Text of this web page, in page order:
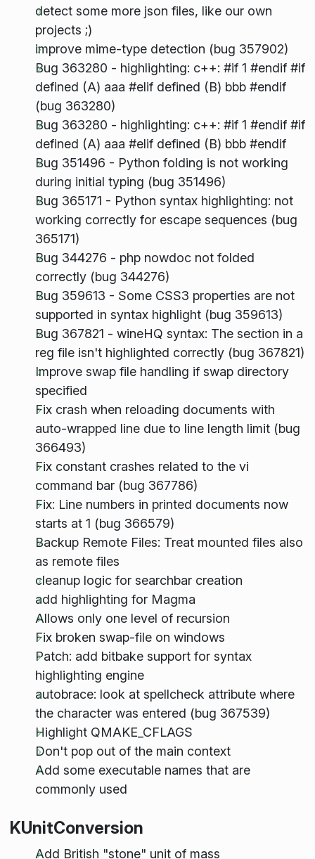
detect some more json files, like our own
projects ;)
improve mime-type detection (bug 357902)
Bug 363280 - highlighting: c++: #if 1 #endif #if
defined (A) aaa #elif defined (B) bbb #endif
(bug 363280)
Bug 363280 - highlighting: c++: #if 1 #endif #if
defined (A) aaa #elif defined (B) bbb #endif
Bug 351496 - Python folding is not working
during initial typing (bug 351496)
Bug 365171 - Python syntax highlighting: not
working correctly for escape sequences (bug
365171)
Bug 344276 - php nowdoc not folded
correctly (bug 344276)
Bug 359613 - Some CSS3 properties are not
supported in syntax highlight (bug 359613)
Bug 367821 - wineHQ syntax: The section in a
reg file isn't highlighted correctly (bug 367821)
Improve swap file handling if swap directory
specified
Fix crash when reloading documents with
auto-wrapped line due to line length limit (bug
366493)
Fix constant crashes related to the vi
command bar (bug 367786)
Fix: Line numbers in printed documents now
starts at 1 (bug 366579)
Backup Remote Files: Treat mounted files also
as remote files
cleanup logic for searchbar creation
add highlighting for Magma
Allows only one level of recursion
Fix broken swap-file on windows
Patch: add bitbake support for syntax
highlighting engine
autobrace: look at spellcheck attribute where
the character was entered (bug 367539)
Highlight QMAKE_CFLAGS
Don't pop out of the main context
Add some executable names that are
commonly used
KUnitConversion
Add British "stone" unit of mass